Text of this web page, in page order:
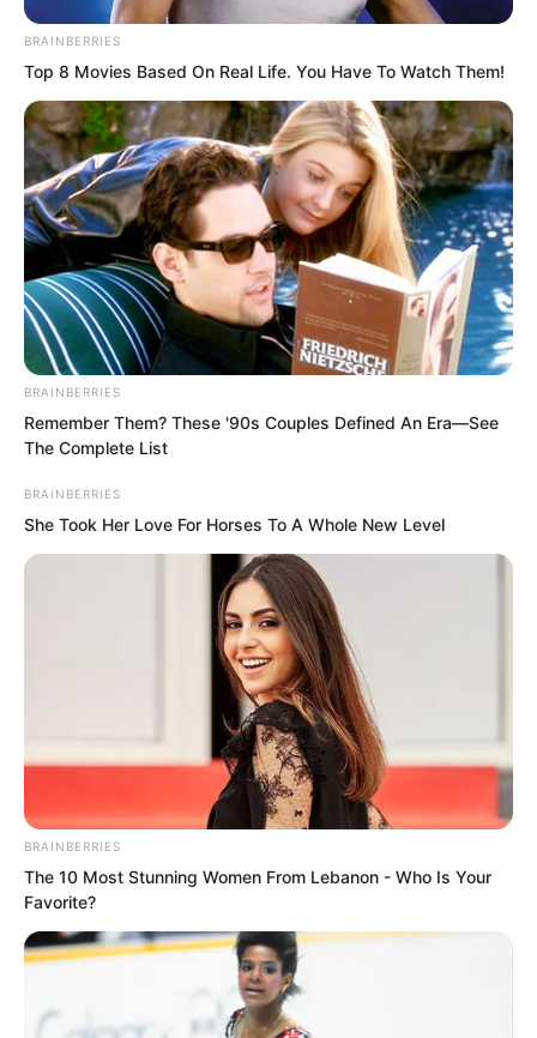
poem or painting, the most beautiful
scenery in the world.
Bai Qingqing looked at the woman
before her. She also had a thousand
doubts in her heart. This woman’s origins
were extremely extraordinary, actually
able to compare with her and Ruoshui of
Fusheng Palace.
Ruoshui’s extraordinariness she could
understand, because that ancestor of
BRAINBERRIES
Top 8 Movies Based On Real Life. You Have To Watch Them!
BRAINBERRIES
Remember Them? These '90s Couples Defined An Era—See
The Complete List
BRAINBERRIES
She Took Her Love For Horses To A Whole New Level
BRAINBERRIES
The 10 Most Stunning Women From Lebanon - Who Is Your
Favorite?